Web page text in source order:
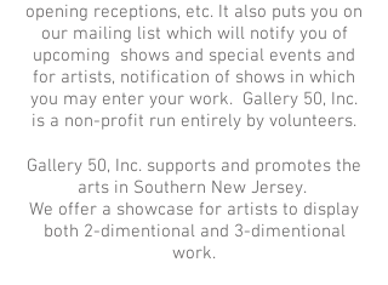
opening receptions, etc. It also puts you on
our mailing list which will notify you of
upcoming shows and special events and
for artists, notification of shows in which
you may enter your work. Gallery 50, Inc.
is a non-profit run entirely by volunteers.
Gallery 50, Inc. supports and promotes the
arts in Southern New Jersey.
We offer a showcase for artists to display
both 2-dimentional and 3-dimentional
work.